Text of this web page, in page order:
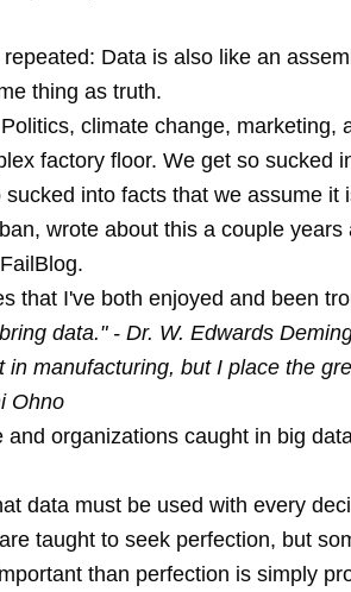
Data is also like an
thing as truth.
climate change, marketing,
factory floor. We get so sucked
into facts that we assume it
wrote about this a couple years
that I've both enjoyed and been
data." - Dr. W. Edwards
in manufacturing, but I place the
Ohno
organizations caught in big
data must be used with every
taught to seek perfection, but
than perfection is simply